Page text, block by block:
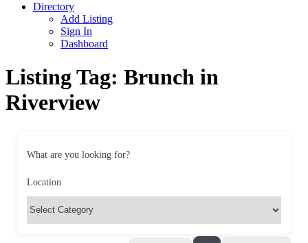
Directory
Add Listing
Sign In
Dashboard
Listing Tag: Brunch in
Riverview
What are you looking for?
Location